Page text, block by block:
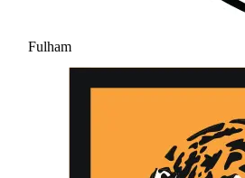
Fulham